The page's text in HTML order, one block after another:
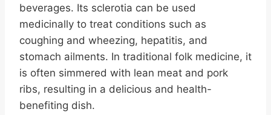
beverages. Its sclerotia can be used
medicinally to treat conditions such as
coughing and wheezing, hepatitis, and
stomach ailments. In traditional folk medicine, it
is often simmered with lean meat and pork
ribs, resulting in a delicious and health-
benefiting dish.